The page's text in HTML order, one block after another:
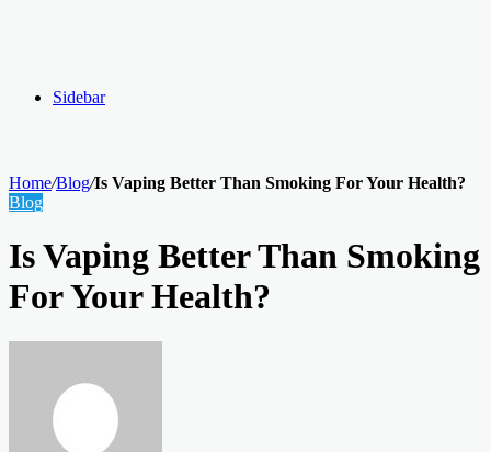
Sidebar
Home/Blog/Is Vaping Better Than Smoking For Your Health?
Blog
Is Vaping Better Than Smoking
For Your Health?